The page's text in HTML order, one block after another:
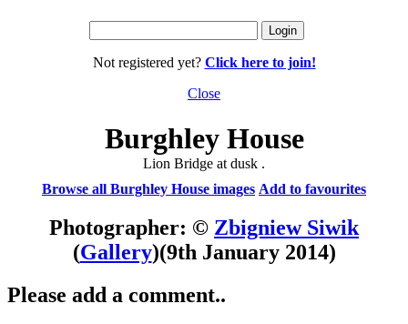
Not registered yet? Click here to join!
Close
Burghley House
Lion Bridge at dusk .
Browse all Burghley House images Add to favourites
Photographer: © Zbigniew Siwik
(Gallery)(9th January 2014)
Please add a comment..